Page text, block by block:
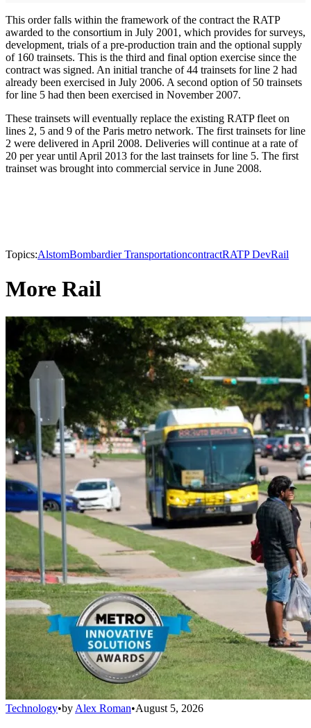
This order falls within the framework of the contract the RATP
awarded to the consortium in July 2001, which provides for surveys,
development, trials of a pre-production train and the optional supply
of 160 trainsets. This is the third and final option exercise since the
contract was signed. An initial tranche of 44 trainsets for line 2 had
already been exercised in July 2006. A second option of 50 trainsets
for line 5 had then been exercised in November 2007.
These trainsets will eventually replace the existing RATP fleet on
lines 2, 5 and 9 of the Paris metro network. The first trainsets for line
2 were delivered in April 2008. Deliveries will continue at a rate of
20 per year until April 2013 for the last trainsets for line 5. The first
trainset was brought into commercial service in June 2008.
Topics:AlstomBombardier TransportationcontractRATP DevRail
More Rail
Technology•by Alex Roman•August 5, 2026